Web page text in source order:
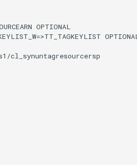
OPTIONAL
OPTIONAL
cl_synuntagresourcersp